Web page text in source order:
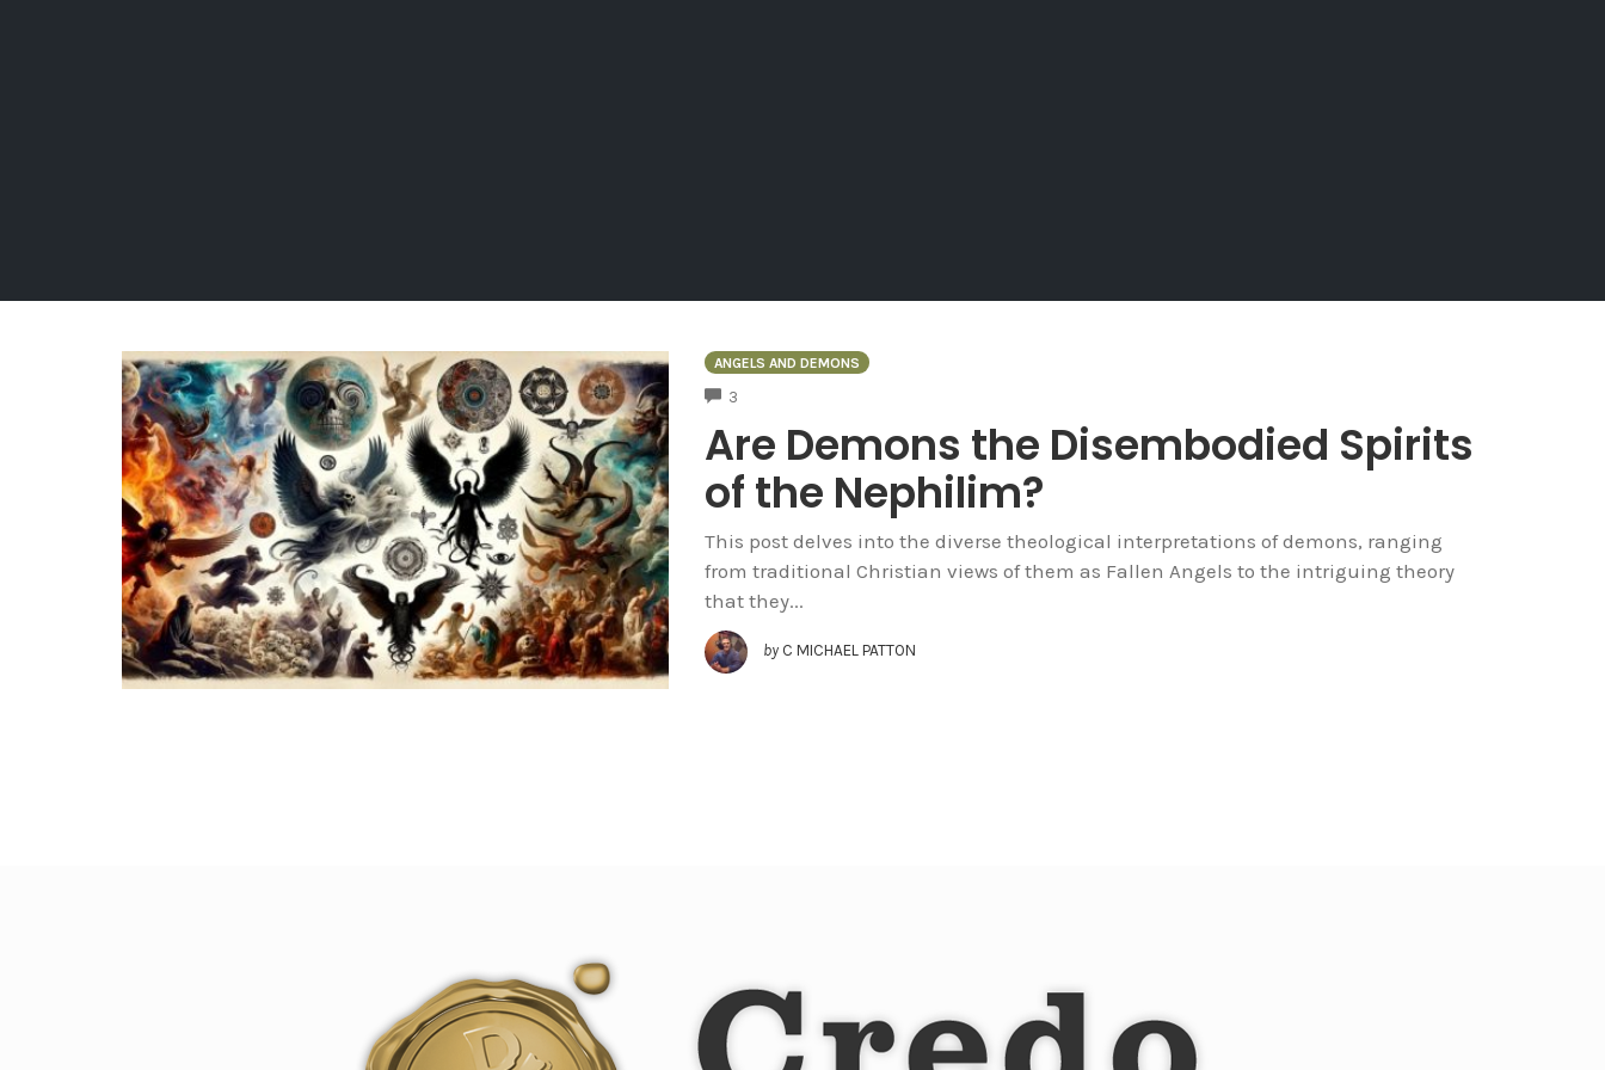
ANGELS AND DEMONS
3
Are Demons the Disembodied Spirits
of the Nephilim?
This post delves into the diverse theological interpretations of demons, ranging
from traditional Christian views of them as Fallen Angels to the intriguing theory
that they...
by C MICHAEL PATTON